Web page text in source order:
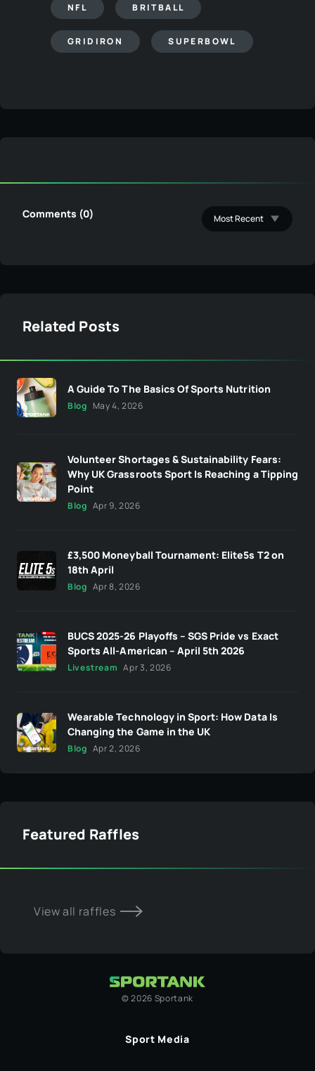
NFL BRITBALL
GRIDIRON SUPERBOWL
Comments (0)
Related Posts
A Guide To The Basics Of Sports Nutrition
Blog May 4, 2026
Volunteer Shortages & Sustainability Fears:
Why UK Grassroots Sport Is Reaching a Tipping
Point
Blog Apr 9, 2026
£3,500 Moneyball Tournament: Elite5s T2 on
18th April
Blog Apr 8, 2026
BUCS 2025-26 Playoffs – SGS Pride vs Exact
Sports All-American – April 5th 2026
Livestream Apr 3, 2026
Wearable Technology in Sport: How Data Is
Changing the Game in the UK
Blog Apr 2, 2026
Featured Raffles
View all raffles
©2026 Sportank
Sport Media